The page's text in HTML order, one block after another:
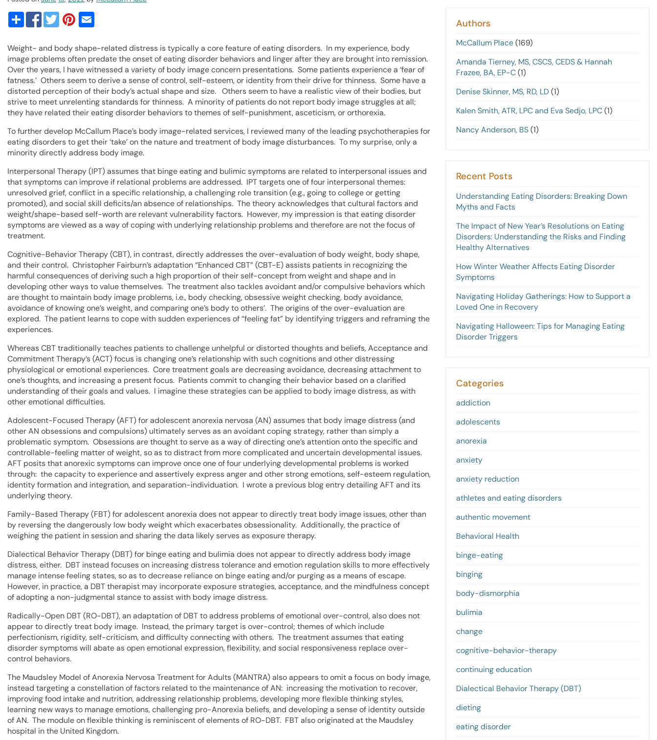
Weight- and body shape-related distress is typically a core feature of eating disorders. In my experience, body
image problems often predate the onset of eating disorder behaviors and linger after they are brought into remission.
Over the years, I have witnessed a variety of body image concern presentations. Some patients experience a ‘fear of
fatness.’ Others seem to derive a sense of control, self-esteem, or identity from their drive for thinness. Some have a
distorted perception of their body’s actual shape and size. Others seem to have a realistic view of their bodies, but
strive to meet unrelenting standards for thinness. A minority of patients do not report body image struggles at all;
they have related their eating disorder behaviors to themes of self-punishment, asceticism, or orthorexia.
To further develop McCallum Place’s body image-related services, I reviewed many of the leading psychotherapies for
eating disorders to get their ‘take’ on the nature and treatment of body image disturbances. To my surprise, only a
minority directly address body image.
Interpersonal Therapy (IPT) assumes that binge eating and bulimic symptoms are related to interpersonal issues and
that symptoms can improve if relational problems are addressed. IPT targets one of four interpersonal themes:
unresolved grief, conflict in a specific relationship, a challenging role transition (e.g., going to college or getting
promoted), and social skill deficits/an absence of relationships. The theory acknowledges that cultural factors and
weight/shape-based self-worth are relevant vulnerability factors. However, my impression is that eating disorder
symptoms are viewed as a way of coping with underlying relationship problems and therefore are not the focus of
treatment.
Cognitive-Behavior Therapy (CBT), in contrast, directly addresses the over-evaluation of body weight, body shape,
and their control. Christopher Fairburn’s adaptation “Enhanced CBT” (CBT-E) assists patients in recognizing the
harmful consequences of deriving such a high proportion of their self-concept from weight and shape and in
developing other ways to value themselves. The treatment also tackles avoidant and/or compulsive behaviors which
are thought to maintain body image problems, i.e., body checking, obsessive weight checking, body avoidance,
avoidance of knowing one’s weight, and comparing one’s body to others’. The origins of the over-evaluation are
explored. The patient learns to cope with sudden experiences of “feeling fat” by identifying triggers and reframing the
experiences.
Whereas CBT traditionally teaches patients to challenge unhelpful or distorted thoughts and beliefs, Acceptance and
Commitment Therapy’s (ACT) focus is changing one’s relationship with such cognitions and other distressing
physiological or emotional experiences. Core treatment goals are decreasing avoidance, decreasing attachment to
one’s thoughts, and increasing a present focus. Patients commit to changing their behavior based on a clarified
understanding of their goals and values. I imagine these strategies can be applied to body image distress, as with
other emotional difficulties.
Adolescent-Focused Therapy (AFT) for adolescent anorexia nervosa (AN) assumes that body image distress (and
other AN obsessions and compulsions) ultimately serves as an avoidant coping strategy, rather than simply a
problematic symptom. Obsessions are thought to serve as a way of directing one’s attention onto the specific and
controllable-feeling matter of weight, so as to distract from more complicated and uncertain developmental issues.
AFT posits that anorexic symptoms can improve once one of four underlying developmental problems is worked
through: the capacity to experience and assertively express anger and other strong emotions, self-esteem regulation,
identity formation and integration, and separation-individuation. I wrote a previous blog entry detailing AFT and its
underlying theory.
Family-Based Therapy (FBT) for adolescent anorexia does not appear to directly treat body image issues, other than
by reversing the dangerously low body weight which exacerbates obsessionality. Additionally, the practice of
weighing the patient in session and sharing the data likely serves as exposure therapy.
Dialectical Behavior Therapy (DBT) for binge eating and bulimia does not appear to directly address body image
distress, either. DBT instead focuses on increasing distress tolerance and emotion regulation skills to more effectively
manage intense feeling states, so as to decrease reliance on binge eating and/or purging as a means of escape.
However, in practice, a DBT therapist may incorporate exposure strategies, acceptance, and the mindfulness concept
of adopting a non-judgmental stance to assist with body image distress.
Radically-Open DBT (RO-DBT), an adaptation of DBT to address problems of emotional over-control, also does not
appear to directly treat body image. Instead, the primary target is over-control; themes of which include
perfectionism, rigidity, self-criticism, and difficulty connecting with others. The treatment assumes that eating
disorder symptoms will abate as open emotional expression, flexibility, and social responsiveness replace over-
control behaviors.
The Maudsley Model of Anorexia Nervosa Treatment for Adults (MANTRA) also appears to omit a focus on body image,
instead targeting a constellation of factors related to the maintenance of AN: increasing the motivation to recover,
improving food intake and nutrition, addressing relationship problems, developing more flexible thinking styles,
learning new ways to manage emotions, challenging pro-Anorexia beliefs, and developing a sense of identity outside
of AN. The module on flexible thinking is reminiscent of elements of RO-DBT. FBT also originated at the Maudsley
hospital in the United Kingdom.
Authors
McCallum Place(169)
Amanda Tierney, MS, CSCS, CEDS & Hannah
Frazee, BA, EP-C(1)
Denise Skinner, MS, RD, LD(1)
Kalen Smith, ATR, LPC and Eva Sedjo, LPC(1)
Nancy Anderson, BS(1)
Recent Posts
Understanding Eating Disorders: Breaking Down
Myths and Facts
The Impact of New Year’s Resolutions on Eating
Disorders: Understanding the Risks and Finding
Healthy Alternatives
How Winter Weather Affects Eating Disorder
Symptoms
Navigating Holiday Gatherings: How to Support a
Loved One in Recovery
Navigating Halloween: Tips for Managing Eating
Disorder Triggers
Categories
addiction
adolescents
anorexia
anxiety
anxiety reduction
athletes and eating disorders
authentic movement
Behavioral Health
binge-eating
binging
body-dismorphia
bulimia
change
cognitive-behavior-therapy
continuing education
Dialectical Behavior Therapy (DBT)
dieting
eating disorder